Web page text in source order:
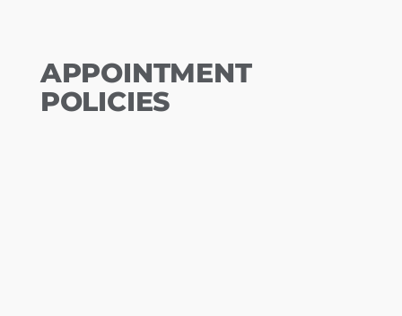
APPOINTMENT
POLICIES